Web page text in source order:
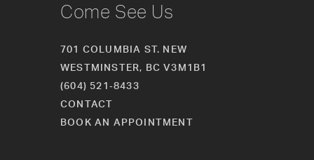
Come See Us
701 COLUMBIA ST. NEW
WESTMINSTER, BC V3M1B1
(604) 521‑8433
CONTACT
BOOK AN APPOINTMENT